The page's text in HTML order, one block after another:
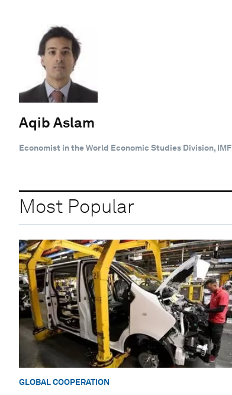
Aqib Aslam
Economist in the World Economic Studies Division, IMF
Most Popular
GLOBAL COOPERATION